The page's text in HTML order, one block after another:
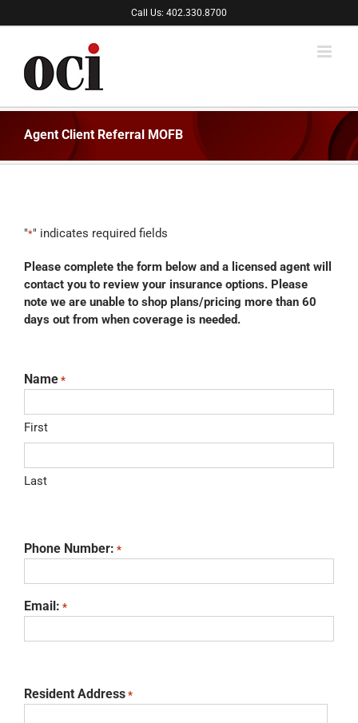
to
Call Us: 402.330.8700
Agent Client Referral MOFB
"*" indicates required fields
Please complete the form below and a licensed agent will
contact you to review your insurance options. Please
note we are unable to shop plans/pricing more than 60
days out from when coverage is needed.
Name *
First
Last
Phone Number: *
Email: *
Resident Address *